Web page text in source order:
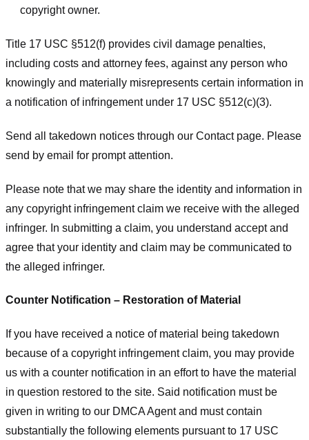
copyright owner.
Title 17 USC §512(f) provides civil damage penalties,
including costs and attorney fees, against any person who
knowingly and materially misrepresents certain information in
a notification of infringement under 17 USC §512(c)(3).
Send all takedown notices through our Contact page. Please
send by email for prompt attention.
Please note that we may share the identity and information in
any copyright infringement claim we receive with the alleged
infringer. In submitting a claim, you understand accept and
agree that your identity and claim may be communicated to
the alleged infringer.
Counter Notification – Restoration of Material
If you have received a notice of material being takedown
because of a copyright infringement claim, you may provide
us with a counter notification in an effort to have the material
in question restored to the site. Said notification must be
given in writing to our DMCA Agent and must contain
substantially the following elements pursuant to 17 USC